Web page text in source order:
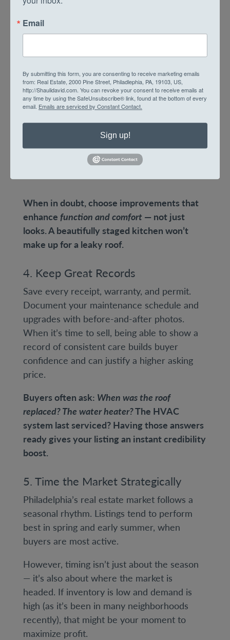
Minor kitchen remodels: New
countertops, cabinet refacing, and
Bathroom refreshes: Fresh tile, modern
fixtures, and improved lighting.
Energy efficiency: Insulation, new
windows, and high-efficiency HVAC
and lower monthly costs.
Curb appeal: A fresh door color, window
boxes, and clean brickwork can instantly
When in doubt, choose improvements that
enhance function and comfort— not just
looks. A beautifully staged kitchen won’t
make up for a leaky roof.
4. Keep Great Records
Save every receipt, warranty, and permit.
Document your maintenance schedule and
upgrades with before-and-after photos.
When it’s time to sell, being able to show a
record of consistent care builds buyer
confidence and can justify a higher asking
price.
Buyers often ask: When was the roof
replaced? The water heater?The HVAC
system last serviced? Having those answers
ready gives your listing an instant credibility
boost.
5. Time the Market Strategically
Philadelphia’s real estate market follows a
seasonal rhythm. Listings tend to perform
best in spring and early summer, when
buyers are most active.
However, timing isn’t just about the season
— it’s also about where the market is
headed. If inventory is low and demand is
high (as it’s been in many neighborhoods
recently), that might be your moment to
maximize profit.
Email
By submitting this form, you are consenting to receive marketing emails
from: Real Estate, 2000 Pine Street, Philadlephia, PA, 19103, US,
http://Shaulidavid.com. You can revoke your consent to receive emails at
any time by using the SafeUnsubscribe® link, found at the bottom of every
email. Emails are serviced by Constant Contact.
Sign up!